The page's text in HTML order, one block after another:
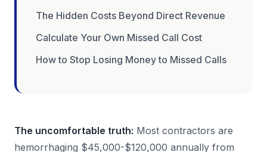
The Hidden Costs Beyond Direct Revenue
Calculate Your Own Missed Call Cost
How to Stop Losing Money to Missed Calls
The uncomfortable truth: Most contractors are
hemorrhaging $45,000-$120,000 annually from